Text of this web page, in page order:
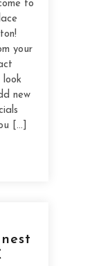
to
your
look
new
[…]